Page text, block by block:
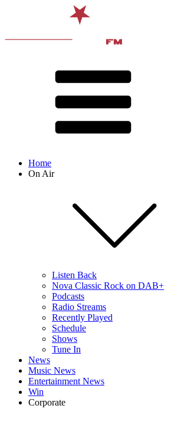
Home
On Air
Listen Back
Nova Classic Rock on DAB+
Podcasts
Radio Streams
Recently Played
Schedule
Shows
Tune In
News
Music News
Entertainment News
Win
Corporate